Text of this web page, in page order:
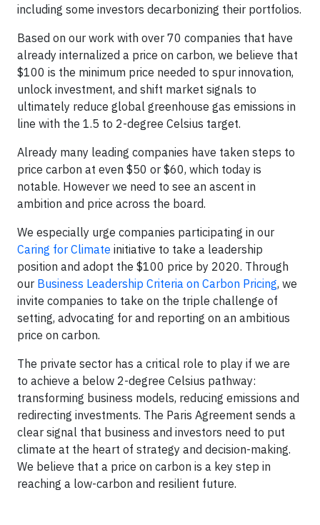
including some investors decarbonizing their portfolios.
Based on our work with over 70 companies that have
already internalized a price on carbon, we believe that
$100 is the minimum price needed to spur innovation,
unlock investment, and shift market signals to
ultimately reduce global greenhouse gas emissions in
line with the 1.5 to 2-degree Celsius target.
Already many leading companies have taken steps to
price carbon at even $50 or $60, which today is
notable. However we need to see an ascent in
ambition and price across the board.
We especially urge companies participating in our
Caring for Climate initiative to take a leadership
position and adopt the $100 price by 2020. Through
our Business Leadership Criteria on Carbon Pricing, we
invite companies to take on the triple challenge of
setting, advocating for and reporting on an ambitious
price on carbon.
The private sector has a critical role to play if we are
to achieve a below 2-degree Celsius pathway:
transforming business models, reducing emissions and
redirecting investments. The Paris Agreement sends a
clear signal that business and investors need to put
climate at the heart of strategy and decision-making.
We believe that a price on carbon is a key step in
reaching a low-carbon and resilient future.